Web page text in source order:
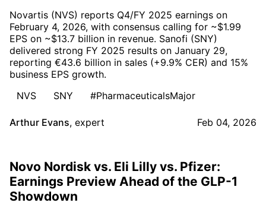
Novartis (NVS) reports Q4/FY 2025 earnings on
February 4, 2026, with consensus calling for ~$1.99
EPS on ~$13.7 billion in revenue. Sanofi (SNY)
delivered strong FY 2025 results on January 29,
reporting €43.6 billion in sales (+9.9% CER) and 15%
business EPS growth.
NVS
SNY #PharmaceuticalsMajor
Arthur Evans, expert Feb 04, 2026
Novo Nordisk vs. Eli Lilly vs. Pfizer:
Earnings Preview Ahead of the GLP-1
Showdown